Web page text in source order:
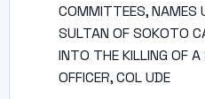
COMMITTEES, NAMES
SULTAN OF SOKOTO
INTO THE KILLING OF
OFFICER, COL UDE